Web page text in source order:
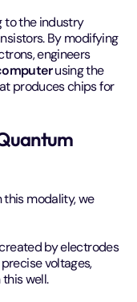
to the industry
By modifying
engineers
using the
produces chips for
modality, we
by electrodes
voltages,
well.